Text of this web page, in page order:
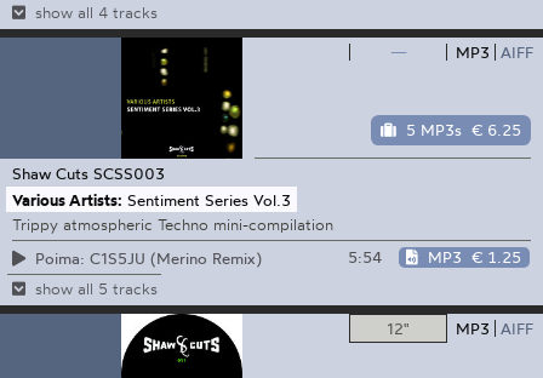
show all 4 tracks
— MP3 AIFF
5 MP3s € 6.25
Shaw Cuts SCSS003
Various Artists: Sentiment Series Vol.3
Trippy atmospheric Techno mini-compilation
Poima: C1S5JU (Merino Remix)
5:54 MP3 € 1.25
show all 5 tracks
12" MP3 AIFF